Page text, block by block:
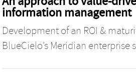
information management
Development of an ROI &
BlueCielo’s Meridian enterprise